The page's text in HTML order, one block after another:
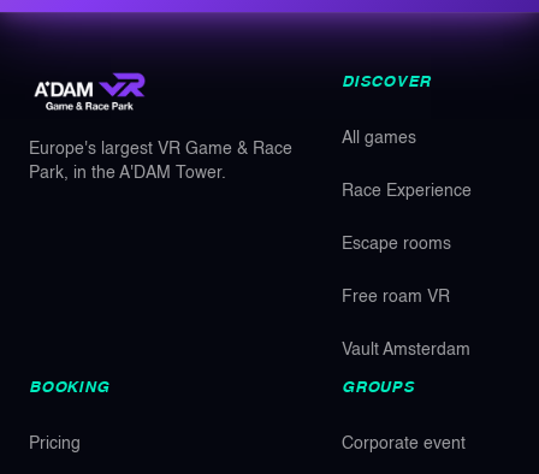
Europe's largest VR Game & Race
Park, in the A'DAM Tower.
DISCOVER
All games
Race Experience
Escape rooms
Free roam VR
Vault Amsterdam
BOOKING
Pricing
GROUPS
Corporate event